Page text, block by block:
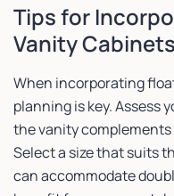
Tips for
Vanity Cabinets
When incorporating
planning is key. Assess
the vanity
Select a size that suits
can accommodate